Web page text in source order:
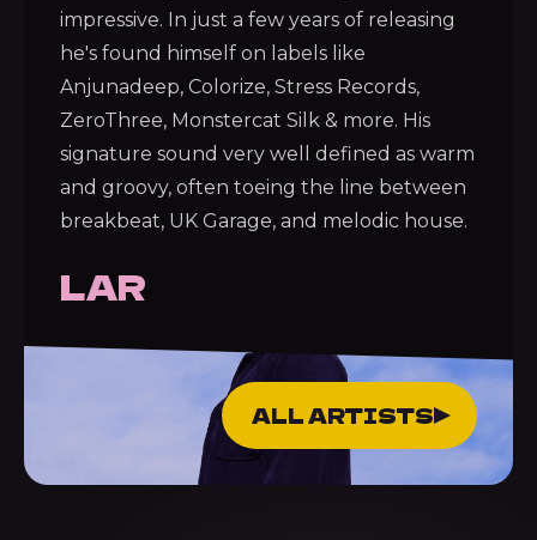
impressive. In just a few years of releasing
he's found himself on labels like
Anjunadeep, Colorize, Stress Records,
ZeroThree, Monstercat Silk & more. His
signature sound very well defined as warm
and groovy, often toeing the line between
breakbeat, UK Garage, and melodic house.
LAR
ALL ARTISTS